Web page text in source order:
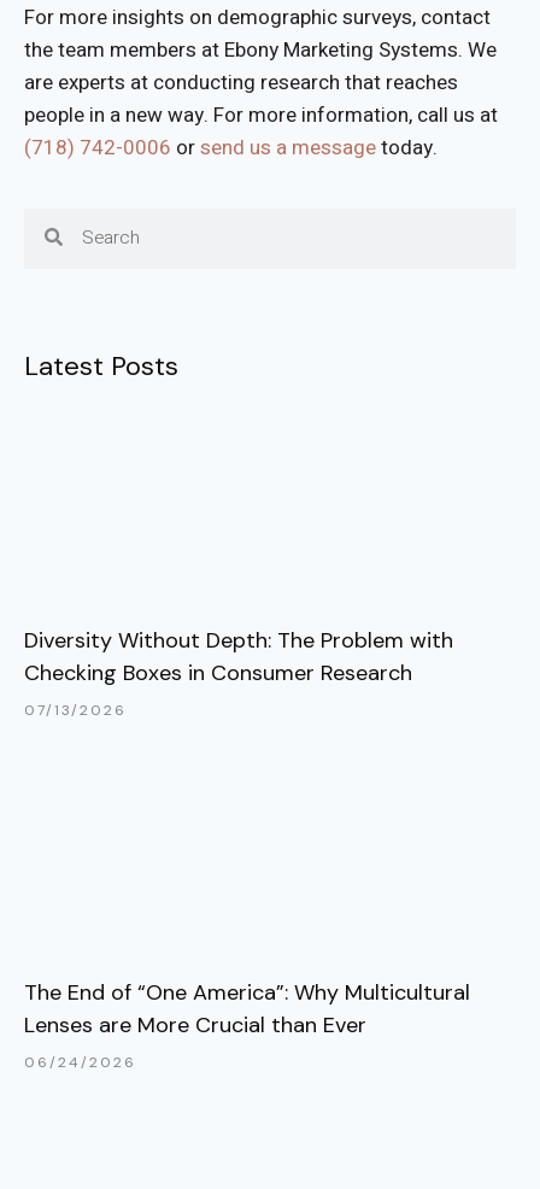
For more insights on demographic surveys, contact
the team members at Ebony Marketing Systems. We
are experts at conducting research that reaches
people in a new way. For more information, call us at
(718) 742-0006 orsend us a messagetoday.
Latest Posts
Diversity Without Depth: The Problem with
Checking Boxes in Consumer Research
07/13/2026
The End of “One America”: Why Multicultural
Lenses are More Crucial than Ever
06/24/2026